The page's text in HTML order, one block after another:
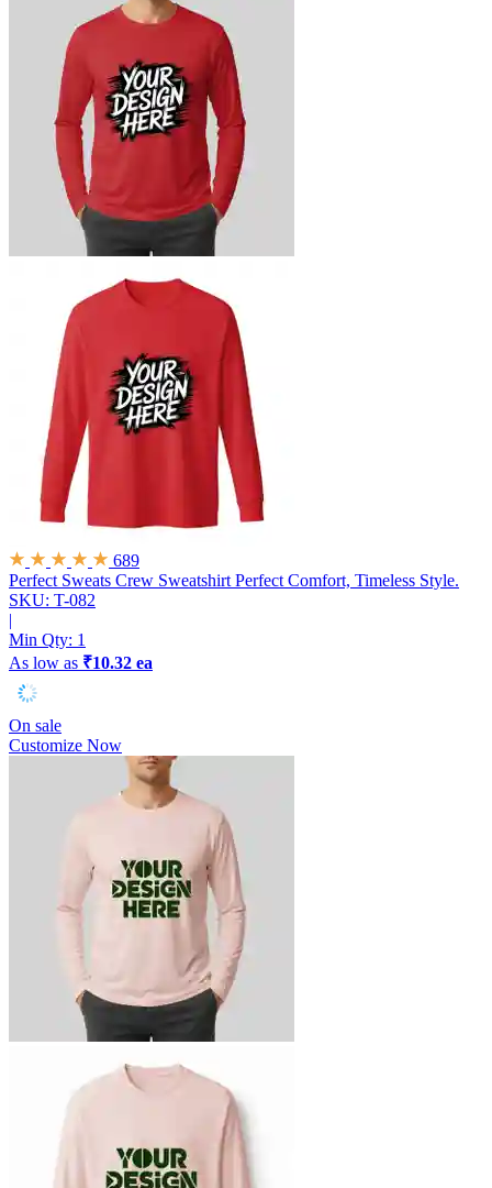
689
Perfect Sweats Crew Sweatshirt Perfect Comfort, Timeless Style.
SKU: T-082
|
Min Qty: 1
As low as ₹10.32 ea
On sale
Customize Now